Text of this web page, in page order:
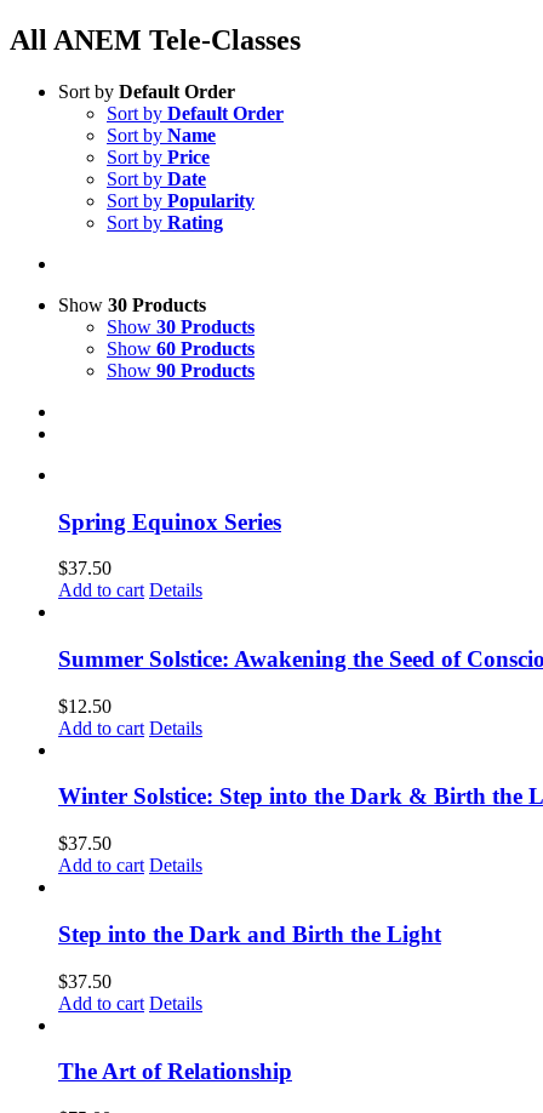
All ANEM Tele-Classes
Sort by Default Order
Sort by Default Order
Sort by Name
Sort by Price
Sort by Date
Sort by Popularity
Sort by Rating
Show 30 Products
Show 30 Products
Show 60 Products
Show 90 Products
Spring Equinox Series
$37.50
Add to cart Details
Summer Solstice: Awakening the Seed of
$12.50
Add to cart Details
Winter Solstice: Step into the Dark & Birth the
$37.50
Add to cart Details
Step into the Dark and Birth the Light
$37.50
Add to cart Details
The Art of Relationship